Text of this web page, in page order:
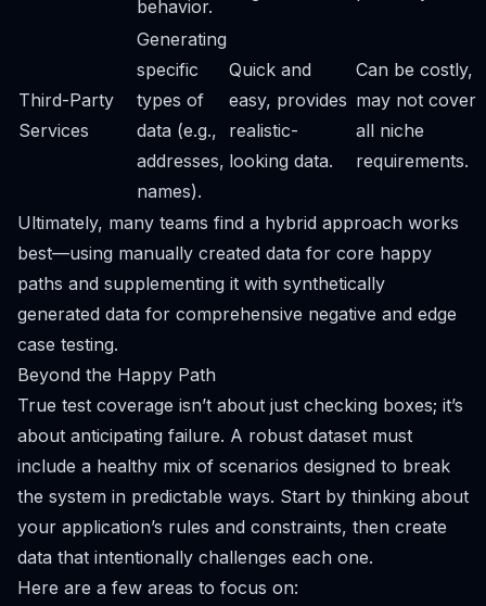
behavior.
Third-Party
Services
Generating
specific
types of
data (e.g.,
addresses,
names).
Quick and
easy, provides
realistic-
looking data.
Can be costly,
may not cover
all niche
requirements.
Ultimately, many teams find a hybrid approach works
best—using manually created data for core happy
paths and supplementing it with synthetically
generated data for comprehensive negative and edge
case testing.
Beyond the Happy Path
True test coverage isn’t about just checking boxes; it’s
about anticipating failure. A robust dataset must
include a healthy mix of scenarios designed to break
the system in predictable ways. Start by thinking about
your application’s rules and constraints, then create
data that intentionally challenges each one.
Here are a few areas to focus on: